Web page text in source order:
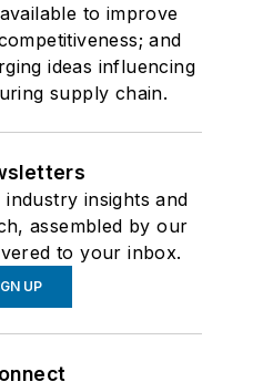
to improve
and
ideas influencing
supply chain.
insights and
assembled by our
to your inbox.
UP